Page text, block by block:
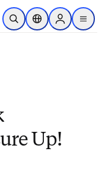
to main content
Open SearchLocation Selector
Sign in to
menu
Up!